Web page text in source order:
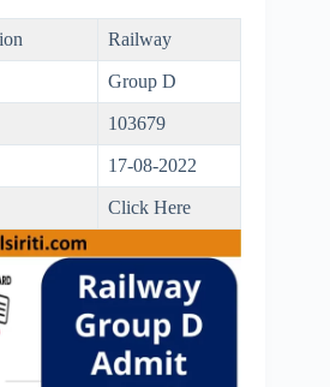
Railway
Group D
103679
17-08-2022
Click Here